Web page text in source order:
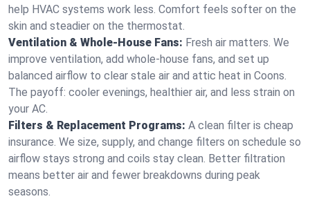
help HVAC systems work less. Comfort feels softer on the
skin and steadier on the thermostat.
Ventilation & Whole-House Fans: Fresh air matters. We
improve ventilation, add whole-house fans, and set up
balanced airflow to clear stale air and attic heat in Coons.
The payoff: cooler evenings, healthier air, and less strain on
your AC.
Filters & Replacement Programs: A clean filter is cheap
insurance. We size, supply, and change filters on schedule so
airflow stays strong and coils stay clean. Better filtration
means better air and fewer breakdowns during peak
seasons.